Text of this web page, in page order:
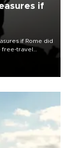
if
if Rome did
free-travel